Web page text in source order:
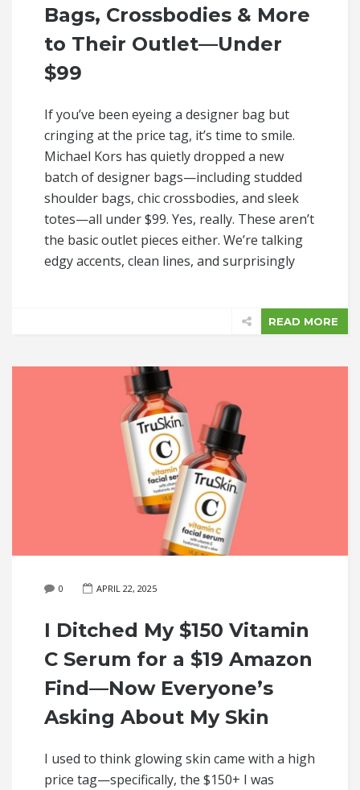
Bags, Crossbodies & More
to Their Outlet—Under
$99
If you’ve been eyeing a designer bag but
cringing at the price tag, it’s time to smile.
Michael Kors has quietly dropped a new
batch of designer bags—including studded
shoulder bags, chic crossbodies, and sleek
totes—all under $99. Yes, really. These aren’t
the basic outlet pieces either. We’re talking
edgy accents, clean lines, and surprisingly
READ MORE
0 APRIL 22, 2025
I Ditched My $150 Vitamin
C Serum for a $19 Amazon
Find—Now Everyone’s
Asking About My Skin
I used to think glowing skin came with a high
price tag—specifically, the $150+ I was